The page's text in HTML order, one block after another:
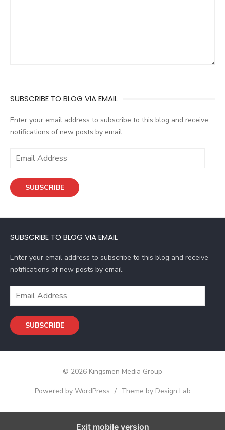
SUBSCRIBE TO BLOG VIA EMAIL
Enter your email address to subscribe to this blog and receive
notifications of new posts by email.
i
d
e
s
s
SUBSCRIBE
SUBSCRIBE TO BLOG VIA EMAIL
Enter your email address to subscribe to this blog and receive
notifications of new posts by email.
i
A
s
SUBSCRIBE
© 2026 Kingsmen Media Group
Powered by WordPress / Theme by Design Lab
Exit mobile version